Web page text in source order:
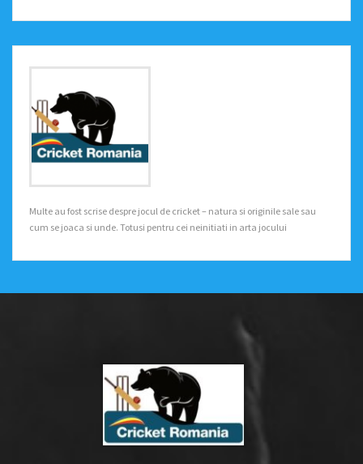
Multe au fost scrise despre jocul de cricket – natura si originile sale sau
cum se joaca si unde. Totusi pentru cei neinitiati in arta jocului